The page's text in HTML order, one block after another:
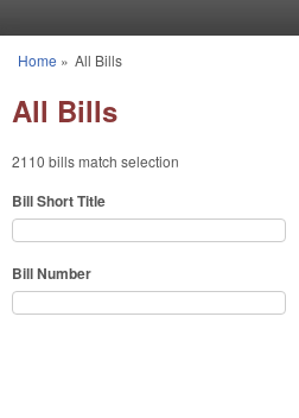
You are here
Home » All Bills
All Bills
2110 bills match selection
Bill Short Title
Bill Number